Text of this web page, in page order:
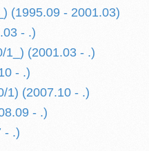
(1995.09 - 2001.03)
- .)
1_) (2001.03 - .)
- .)
1) (2007.10 - .)
- .)
- .)